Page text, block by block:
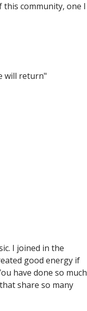
community, one I
will return"
I joined in the
good energy if
have done so much
share so many